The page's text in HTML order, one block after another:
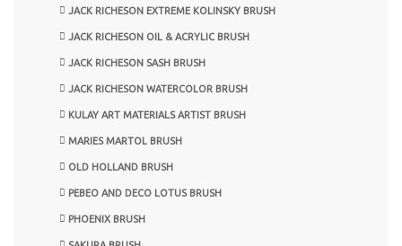
JACK RICHESON EXTREME KOLINSKY BRUSH
JACK RICHESON OIL & ACRYLIC BRUSH
JACK RICHESON SASH BRUSH
JACK RICHESON WATERCOLOR BRUSH
KULAY ART MATERIALS ARTIST BRUSH
MARIES MARTOL BRUSH
OLD HOLLAND BRUSH
PEBEO AND DECO LOTUS BRUSH
PHOENIX BRUSH